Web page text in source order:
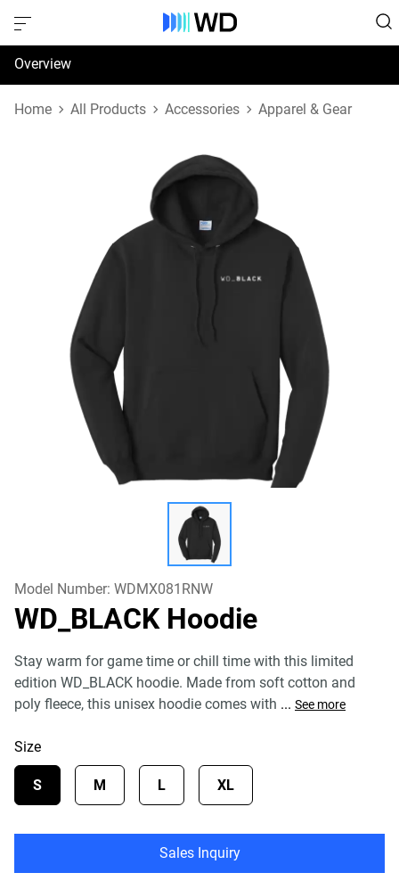
Overview
Specifications
Home All Products Accessories Apparel & Gear
Model Number: WDMX081RNW
WD_BLACK Hoodie
Stay warm for game time or chill time with this limited
edition WD_BLACK hoodie. Made from soft cotton and
poly fleece, this unisex hoodie comes with ... See more
Size
S M L XL
Sales Inquiry